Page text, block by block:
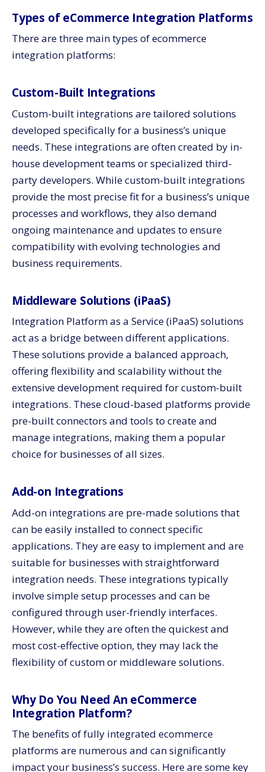
Types of eCommerce Integration Platforms
There are three main types of ecommerce
integration platforms:
Custom-Built Integrations
Custom-built integrations are tailored solutions
developed specifically for a business’s unique
needs. These integrations are often created by in-
house development teams or specialized third-
party developers. While custom-built integrations
provide the most precise fit for a business’s unique
processes and workflows, they also demand
ongoing maintenance and updates to ensure
compatibility with evolving technologies and
business requirements.
Middleware Solutions (iPaaS)
Integration Platform as a Service (iPaaS) solutions
act as a bridge between different applications.
These solutions provide a balanced approach,
offering flexibility and scalability without the
extensive development required for custom-built
integrations. These cloud-based platforms provide
pre-built connectors and tools to create and
manage integrations, making them a popular
choice for businesses of all sizes.
Add-on Integrations
Add-on integrations are pre-made solutions that
can be easily installed to connect specific
applications. They are easy to implement and are
suitable for businesses with straightforward
integration needs. These integrations typically
involve simple setup processes and can be
configured through user-friendly interfaces.
However, while they are often the quickest and
most cost-effective option, they may lack the
flexibility of custom or middleware solutions.
Why Do You Need An eCommerce
Integration Platform?
The benefits of fully integrated ecommerce
platforms are numerous and can significantly
impact your business’s success. Here are some key